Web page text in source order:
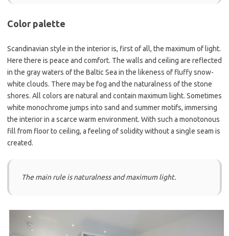
Color palette
Scandinavian style in the interior is, first of all, the maximum of light.
Here there is peace and comfort. The walls and ceiling are reflected
in the gray waters of the Baltic Sea in the likeness of fluffy snow-
white clouds. There may be fog and the naturalness of the stone
shores. All colors are natural and contain maximum light. Sometimes
white monochrome jumps into sand and summer motifs, immersing
the interior in a scarce warm environment. With such a monotonous
fill from floor to ceiling, a feeling of solidity without a single seam is
created.
The main rule is naturalness and maximum light.